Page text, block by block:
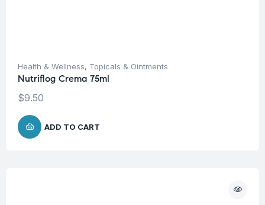
Health & Wellness, Topicals & Ointments
Nutriflog Crema 75ml
$9.50
ADD TO CART